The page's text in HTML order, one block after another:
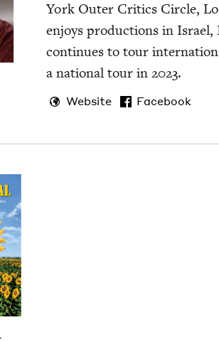
York Out­er Crit­ics Cir­cle,
enjoys pro­duc­tions in
con­tin­ues to tour
a nation­al tour in2023.
Website
Facebook